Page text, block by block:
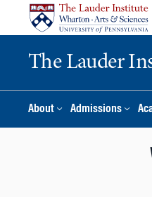
The Lauder
About Admissions